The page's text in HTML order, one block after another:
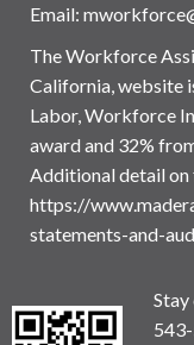
Email:
The Workforce
California, website
Labor, Workforce
award and 32%
Additional detail on
https://
statements-and-